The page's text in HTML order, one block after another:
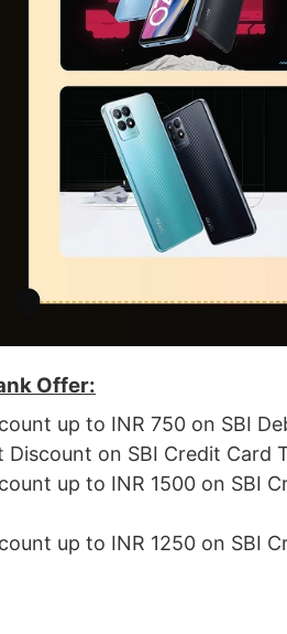
Offer:
up to INR 750 on SBI
Discount on SBI Credit Card
up to INR 1500 on SBI
up to INR 1250 on SBI